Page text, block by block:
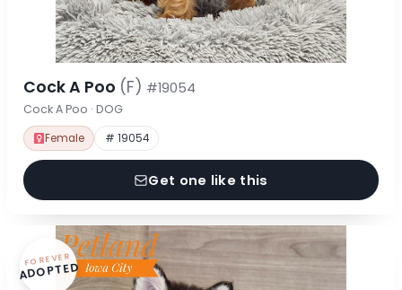
Cock A Poo (F) #19054
Cock A Poo · DOG
Female # 19054
Get one like this
FOREVER
ADOPTED